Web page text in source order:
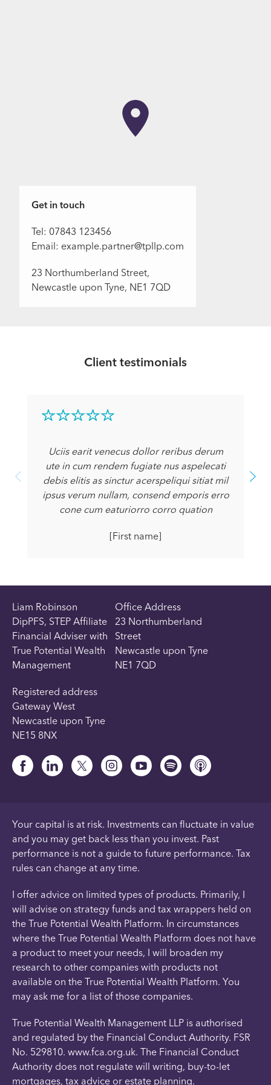
Get in touch
Tel: 07843 123456
Email: example.partner@tpllp.com
23 Northumberland Street,
Newcastle upon Tyne, NE1 7QD
Client testimonials
Uciis earit venecus dollor reribus derum
ute in cum rendem fugiate nus aspelecati
debis elitis as sinctur acerspeliqui sitiat mil
ipsus verum nullam, consend emporis erro
cone cum eaturiorro corro quation
[First name]
Liam Robinson
DipPFS, STEP Affiliate
Financial Adviser with
True Potential Wealth
Management
Office Address
23 Northumberland
Street
Newcastle upon Tyne
NE1 7QD
Registered address
Gateway West
Newcastle upon Tyne
NE15 8NX
Your capital is at risk. Investments can fluctuate in value
and you may get back less than you invest. Past
performance is not a guide to future performance. Tax
rules can change at any time.
I offer advice on limited types of products. Primarily, I
will advise on strategy funds and tax wrappers held on
the True Potential Wealth Platform. In circumstances
where the True Potential Wealth Platform does not have
a product to meet your needs, I will broaden my
research to other companies with products not
available on the True Potential Wealth Platform. You
may ask me for a list of those companies.
True Potential Wealth Management LLP is authorised
and regulated by the Financial Conduct Authority. FSR
No. 529810. www.fca.org.uk. The Financial Conduct
Authority does not regulate will writing, buy-to-let
mortgages, tax advice or estate planning.